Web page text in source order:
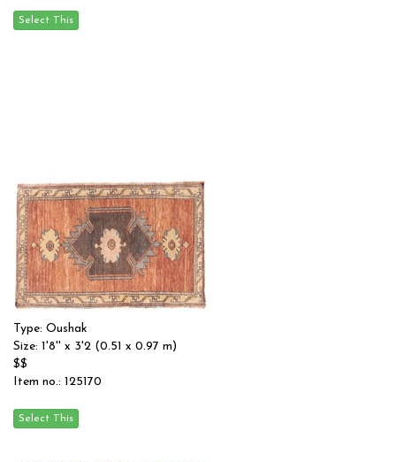
Type: Oushak
Size: 1'8'' x 3'2 (0.51 x 0.97 m)
$$
Item no.: 125170